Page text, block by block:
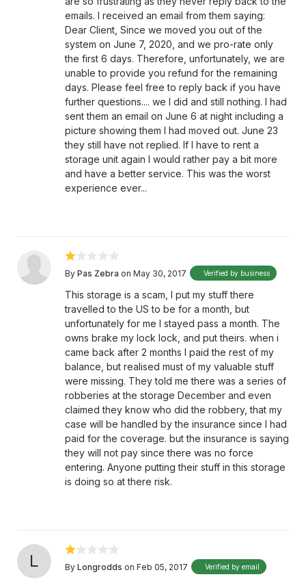
emails. I received an email from them saying:
Dear Client, Since we moved you out of the
system on June 7, 2020, and we pro-rate only
the first 6 days. Therefore, unfortunately, we are
unable to provide you refund for the remaining
days. Please feel free to reply back if you have
further questions.... we I did and still nothing. I had
sent them an email on June 6 at night including a
picture showing them I had moved out. June 23
they still have not replied. If I have to rent a
storage unit again I would rather pay a bit more
and have a better service. This was the worst
experience ever...
By Pas Zebra on May 30, 2017 Verified by business
This storage is a scam, I put my stuff there
travelled to the US to be for a month, but
unfortunately for me I stayed pass a month. The
owns brake my lock lock, and put theirs. when i
came back after 2 months I paid the rest of my
balance, but realised must of my valuable stuff
were missing. They told me there was a series of
robberies at the storage December and even
claimed they know who did the robbery, that my
case will be handled by the insurance since I had
paid for the coverage. but the insurance is saying
they will not pay since there was no force
entering. Anyone putting their stuff in this storage
is doing so at there risk.
L By Longrodds on Feb 05, 2017 Verified by email